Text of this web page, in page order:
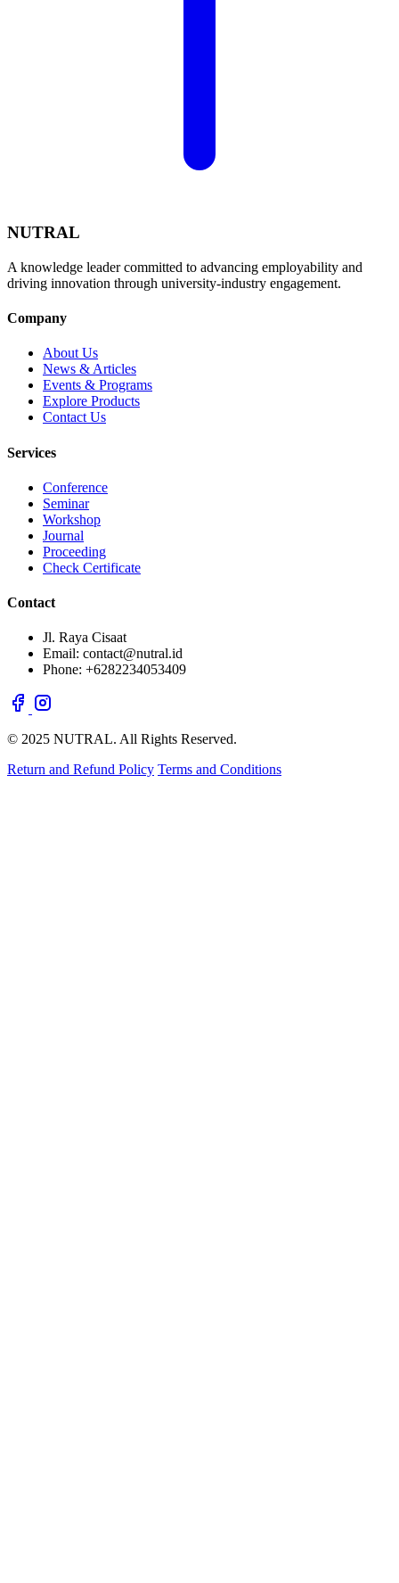
NUTRAL
A knowledge leader committed to advancing employability and
driving innovation through university-industry engagement.
Company
About Us
News & Articles
Events & Programs
Explore Products
Contact Us
Services
Conference
Seminar
Workshop
Journal
Proceeding
Check Certificate
Contact
Jl. Raya Cisaat
Email: contact@nutral.id
Phone: +6282234053409
© 2025 NUTRAL. All Rights Reserved.
Return and Refund Policy Terms and Conditions